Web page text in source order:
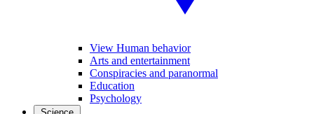
View Human behavior
Arts and entertainment
Conspiracies and paranormal
Education
Psychology